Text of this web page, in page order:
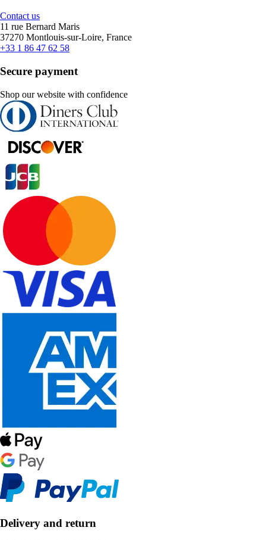
Contact us
11 rue Bernard Maris
37270 Montlouis-sur-Loire, France
+33 1 86 47 62 58
Secure payment
Shop our website with confidence
Delivery and return